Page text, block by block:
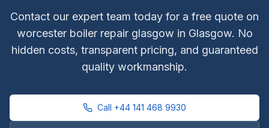
Contact our expert team today for a free quote on
worcester boiler repair glasgow in Glasgow. No
hidden costs, transparent pricing, and guaranteed
quality workmanship.
Call +44 141 468 9930